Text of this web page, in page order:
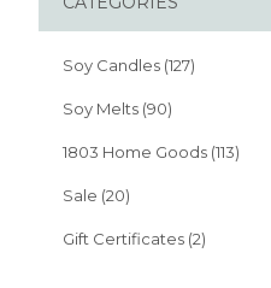
Soy Candles (127)
Soy Melts (90)
1803 Home Goods (113)
Sale (20)
Gift Certificates (2)